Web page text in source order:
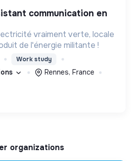
vraiment verte, locale
de l'énergie militante !
Work study
Rennes, France
organizations